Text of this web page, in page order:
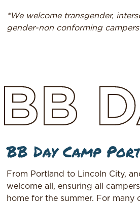
*We welcome transgender,
gender-non conforming campers
BB
BB Day Camp
From Portland to Lincoln City,
welcome all, ensuring all
home for the summer. For many